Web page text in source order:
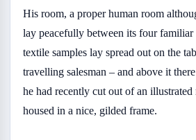
His room, a proper human room
lay peacefully between its four
textile samples lay spread out on the
travelling salesman – and above it
he had recently cut out of an illustrated
housed in a nice, gilded frame.